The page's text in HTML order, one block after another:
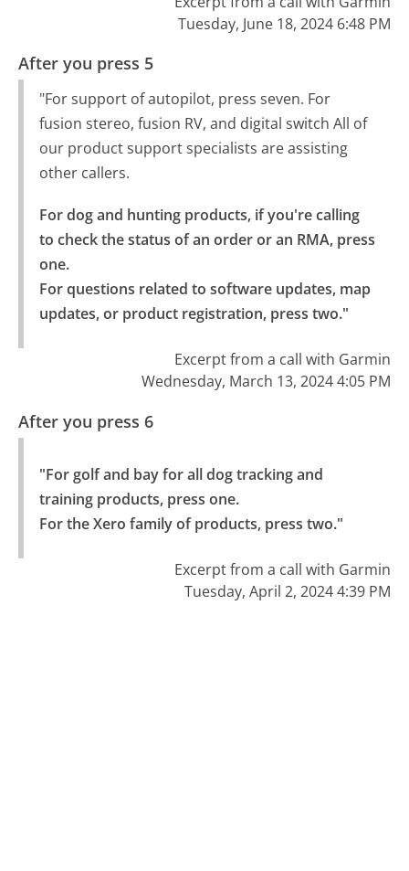
Tuesday, June 18, 2024 6:48 PM
After you press 5
"For support of autopilot, press seven. For
fusion stereo, fusion RV, and digital switch All of
our product support specialists are assisting
other callers.
For dog and hunting products, if you're calling
to check the status of an order or an RMA, press
one.
For questions related to software updates, map
updates, or product registration, press two."
Excerpt from a call with Garmin
Wednesday, March 13, 2024 4:05 PM
After you press 6
"For golf and bay for all dog tracking and
training products, press one.
For the Xero family of products, press two."
Excerpt from a call with Garmin
Tuesday, April 2, 2024 4:39 PM